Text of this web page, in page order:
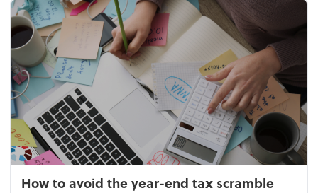
How to avoid the year-end tax scramble